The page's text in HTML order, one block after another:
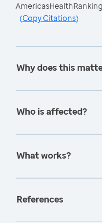
(Copy Citations)
Why does this
Who is affected?
What works?
References